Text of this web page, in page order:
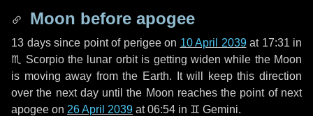
Moon before apogee
13 dayssince point of perigee on 10 April 2039at 17:31 in
♏ Scorpiothe lunar orbit is getting widen while the Moon
is moving away from the Earth. It will keep this direction
over the next dayuntil the Moon reaches the point of next
apogee on 26 April 2039 at 06:54 in ♊ Gemini.